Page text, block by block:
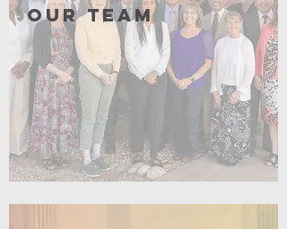
Our Team